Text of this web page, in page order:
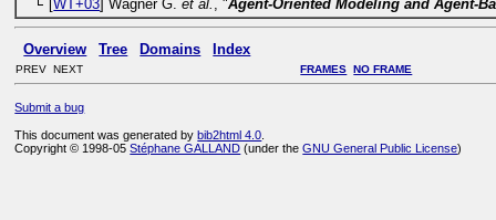
[WT+03] Wagner G.et al. , "Agent-Oriented Modeling and Agent-
Overview Tree Domains Index
PREV NEXT FRAMES NO FRAME
Submit a bug
This document was generated bybib2html 4.0
Copyright © 1998-05Stéphane GALLAND (under theGNU General Public License)